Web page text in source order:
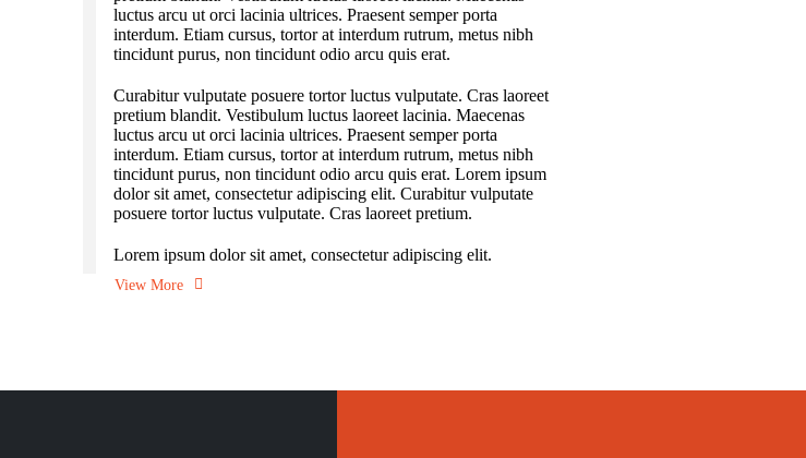
luctus arcu ut orci lacinia ultrices. Praesent semper porta
interdum. Etiam cursus, tortor at interdum rutrum, metus nibh
tincidunt purus, non tincidunt odio arcu quis erat.
Curabitur vulputate posuere tortor luctus vulputate. Cras laoreet
pretium blandit. Vestibulum luctus laoreet lacinia. Maecenas
luctus arcu ut orci lacinia ultrices. Praesent semper porta
interdum. Etiam cursus, tortor at interdum rutrum, metus nibh
tincidunt purus, non tincidunt odio arcu quis erat. Lorem ipsum
dolor sit amet, consectetur adipiscing elit. Curabitur vulputate
posuere tortor luctus vulputate. Cras laoreet pretium.
Lorem ipsum dolor sit amet, consectetur adipiscing elit.
View More